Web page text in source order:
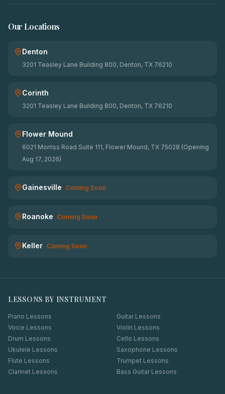
Our Locations
Denton
3201 Teasley Lane Building 800, Denton, TX 76210
Corinth
3201 Teasley Lane Building 800, Denton, TX 76210
Flower Mound
6021 Morriss Road Suite 111, Flower Mound, TX 75028 (Opening
Aug 17, 2026)
Gainesville Coming Soon
Roanoke Coming Soon
Keller Coming Soon
LESSONS BY INSTRUMENT
Piano Lessons
Guitar Lessons
Voice Lessons
Violin Lessons
Drum Lessons
Cello Lessons
Ukulele Lessons
Saxophone Lessons
Flute Lessons
Trumpet Lessons
Clarinet Lessons
Bass Guitar Lessons